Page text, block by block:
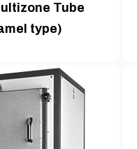
Tube
type)